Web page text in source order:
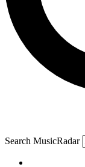
Search MusicRadar